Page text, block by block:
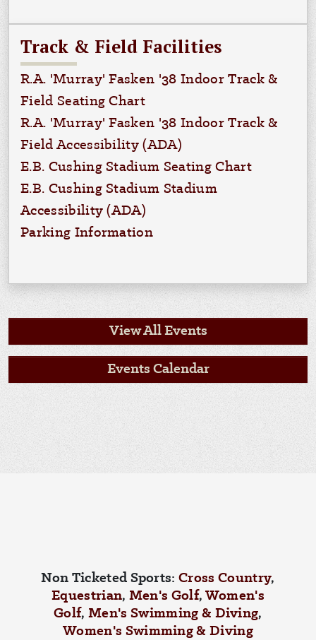
Track & Field Facilities
R.A. 'Murray' Fasken '38 Indoor Track &
Field Seating Chart
R.A. 'Murray' Fasken '38 Indoor Track &
Field Accessibility (ADA)
E.B. Cushing Stadium Seating Chart
E.B. Cushing Stadium Stadium
Accessibility (ADA)
Parking Information
View All Events
Events Calendar
Non Ticketed Sports: Cross Country,
Equestrian, Men's Golf, Women's
Golf,Men's Swimming & Diving,
Women's Swimming & Diving